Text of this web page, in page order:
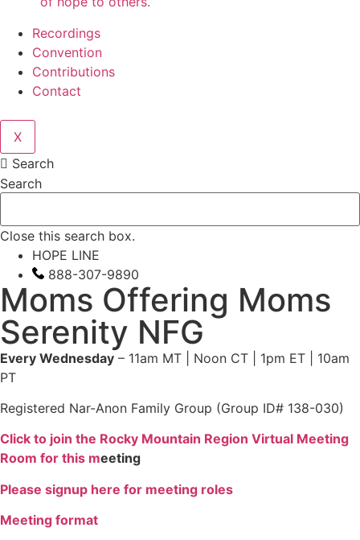
Recordings
Convention
Contributions
Contact
X
Search
Search
Close this search box.
HOPE LINE
888-307-9890
Moms Offering Moms
Serenity NFG
Every Wednesday – 11am MT | Noon CT | 1pm ET | 10am
PT
Registered Nar-Anon Family Group (Group ID# 138-030)
Click to join the Rocky Mountain Region Virtual Meeting
Room for this meeting
Please signup here for meeting roles
Meeting format